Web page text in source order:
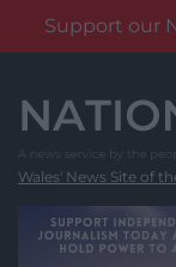
Support our
content
Wales' News Site of